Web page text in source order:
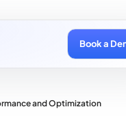
Book a
and Optimization